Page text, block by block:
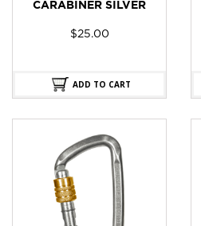
CARABINER SILVER
$25.00
ADD TO CART